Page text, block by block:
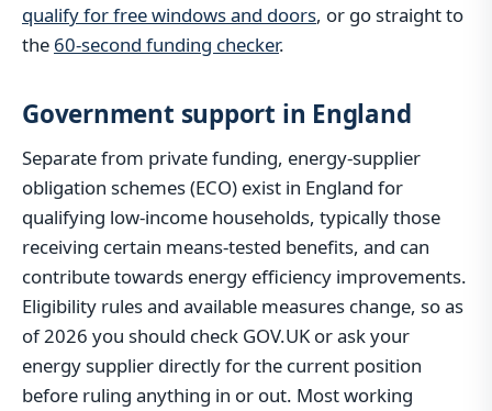
qualify for free windows and doors, or go straight to
the 60-second funding checker.
Government support in England
Separate from private funding, energy-supplier
obligation schemes (ECO) exist in England for
qualifying low-income households, typically those
receiving certain means-tested benefits, and can
contribute towards energy efficiency improvements.
Eligibility rules and available measures change, so as
of 2026 you should check GOV.UK or ask your
energy supplier directly for the current position
before ruling anything in or out. Most working